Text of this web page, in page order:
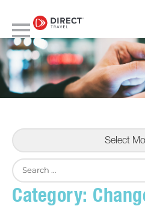
Select
Search
for:
Category: